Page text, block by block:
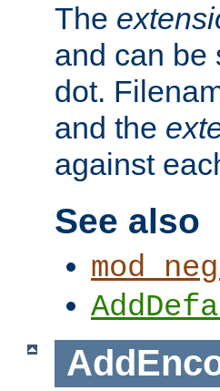
The
and can be
dot.
and the
against
See also